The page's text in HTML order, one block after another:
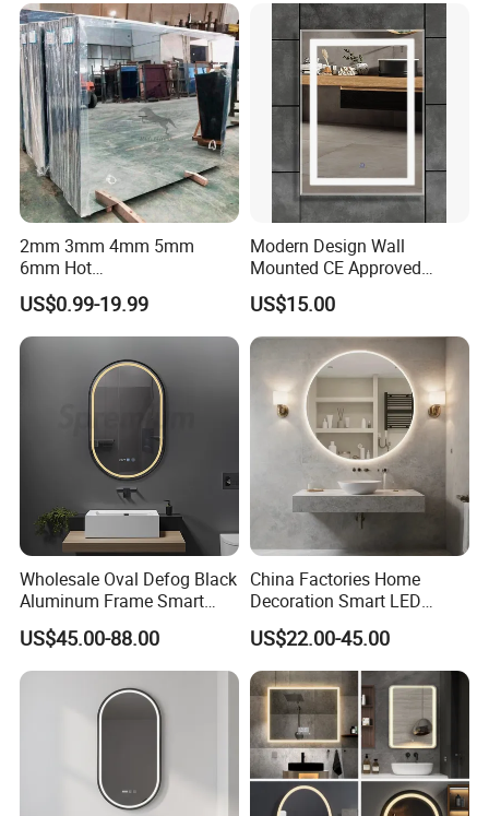
Packaging
Company Profile
2mm 3mm 4mm 5mm
6mm Hot
Clear/Color/Aluminium/Silv
er/Antique/Decorative/Bath
room/
Decorative/Safety/Unframe
d/ Double Coated Float
Glass Sheet Mirror
US$0.99-19.99
Modern Design Wall
Mounted CE Approved
Rectangle LED Bathroom
Mirror
US$15.00
Wholesale Oval Defog Black
Aluminum Frame Smart
LED Bathroom Wall Mirror
US$45.00-88.00
China Factories Home
Decoration Smart LED
Mirror with Light for
Bathroom Vanity
US$22.00-45.00